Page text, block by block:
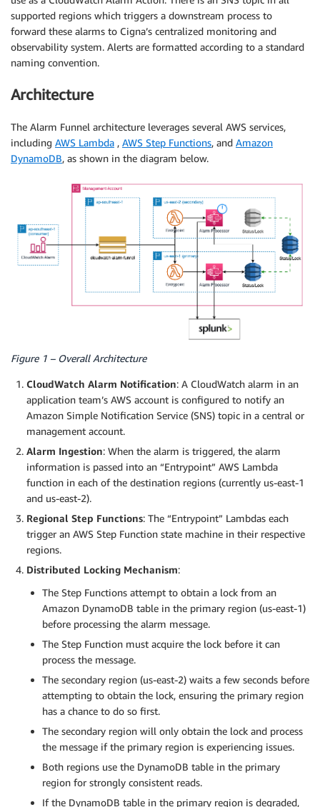
supported regions which triggers a downstream process to
forward these alarms to Cigna’s centralized monitoring and
observability system. Alerts are formatted according to a standard
naming convention.
Architecture
The Alarm Funnel architecture leverages several AWS services,
including AWS Lambda , AWS Step Functions, and Amazon
DynamoDB, as shown in the diagram below.
Figure 1 – Overall Architecture
CloudWatch Alarm Notification: A CloudWatch alarm in an
application team’s AWS account is configured to notify an
Amazon Simple Notification Service (SNS) topic in a central or
management account.
Alarm Ingestion: When the alarm is triggered, the alarm
information is passed into an “Entrypoint” AWS Lambda
function in each of the destination regions (currently us-east-1
and us-east-2).
Regional Step Functions: The “Entrypoint” Lambdas each
trigger an AWS Step Function state machine in their respective
regions.
Distributed Locking Mechanism:
The Step Functions attempt to obtain a lock from an
Amazon DynamoDB table in the primary region (us-east-1)
before processing the alarm message.
The Step Function must acquire the lock before it can
process the message.
The secondary region (us-east-2) waits a few seconds before
attempting to obtain the lock, ensuring the primary region
has a chance to do so first.
The secondary region will only obtain the lock and process
the message if the primary region is experiencing issues.
Both regions use the DynamoDB table in the primary
region for strongly consistent reads.
If the DynamoDB table in the primary region is degraded,